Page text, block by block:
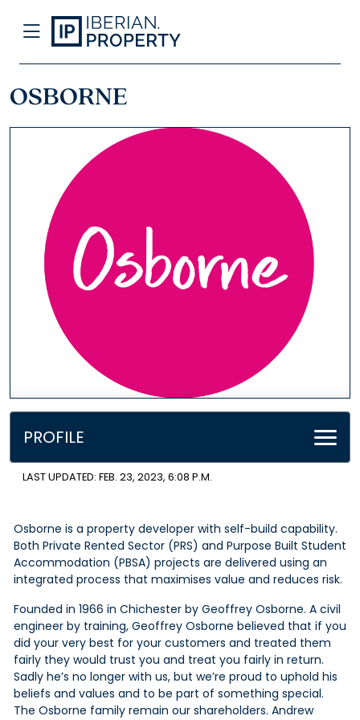
OSBORNE
PROFILE
LAST UPDATED: FEB. 23, 2023, 6:08 P.M.
Osborne is a property developer with self-build capability.
Both Private Rented Sector (PRS) and Purpose Built Student
Accommodation (PBSA) projects are delivered using an
integrated process that maximises value and reduces risk.
Founded in 1966 in Chichester by Geoffrey Osborne. A civil
engineer by training, Geoffrey Osborne believed that if you
did your very best for your customers and treated them
fairly they would trust you and treat you fairly in return.
Sadly he’s no longer with us, but we’re proud to uphold his
beliefs and values and to be part of something special.
The Osborne family remain our shareholders. Andrew